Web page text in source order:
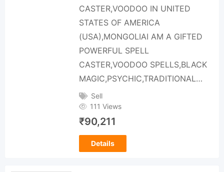
CASTER,VOODOO IN UNITED
STATES OF AMERICA
(USA),MONGOLIAI AM A GIFTED
POWERFUL SPELL
CASTER,VOODOO SPELLS,BLACK
MAGIC,PSYCHIC,TRADITIONAL…
Sell
111 Views
₹90,211
Details